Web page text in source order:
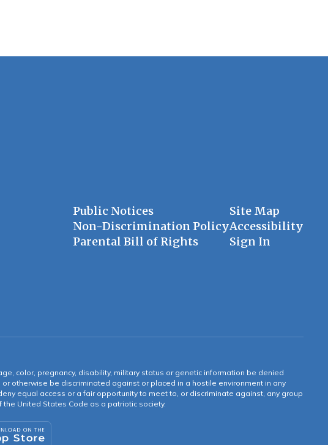
Public Notices
Non-Discrimination Policy
Parental Bill of Rights
Site Map
Accessibility
Sign In
color, pregnancy, disability, military status or genetic information be denied
otherwise be discriminated against or placed in a hostile environment in any
equal access or a fair opportunity to meet to, or discriminate against, any group
United States Code as a patriotic society.